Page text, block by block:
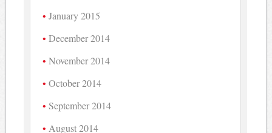
January 2015
December 2014
November 2014
October 2014
September 2014
August 2014